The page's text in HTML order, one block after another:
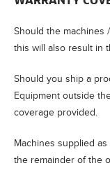
Should the machines
this will also result in
Should you ship a
Equipment outside
coverage provided.
Machines supplied
the remainder of the